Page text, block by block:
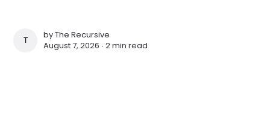
THE RECURSIVE
byThe Recursive
August 7, 2026 ∙2 min read